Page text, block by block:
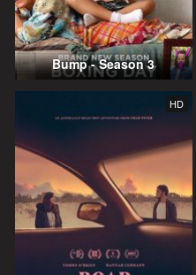
Bump - Season 3
HD